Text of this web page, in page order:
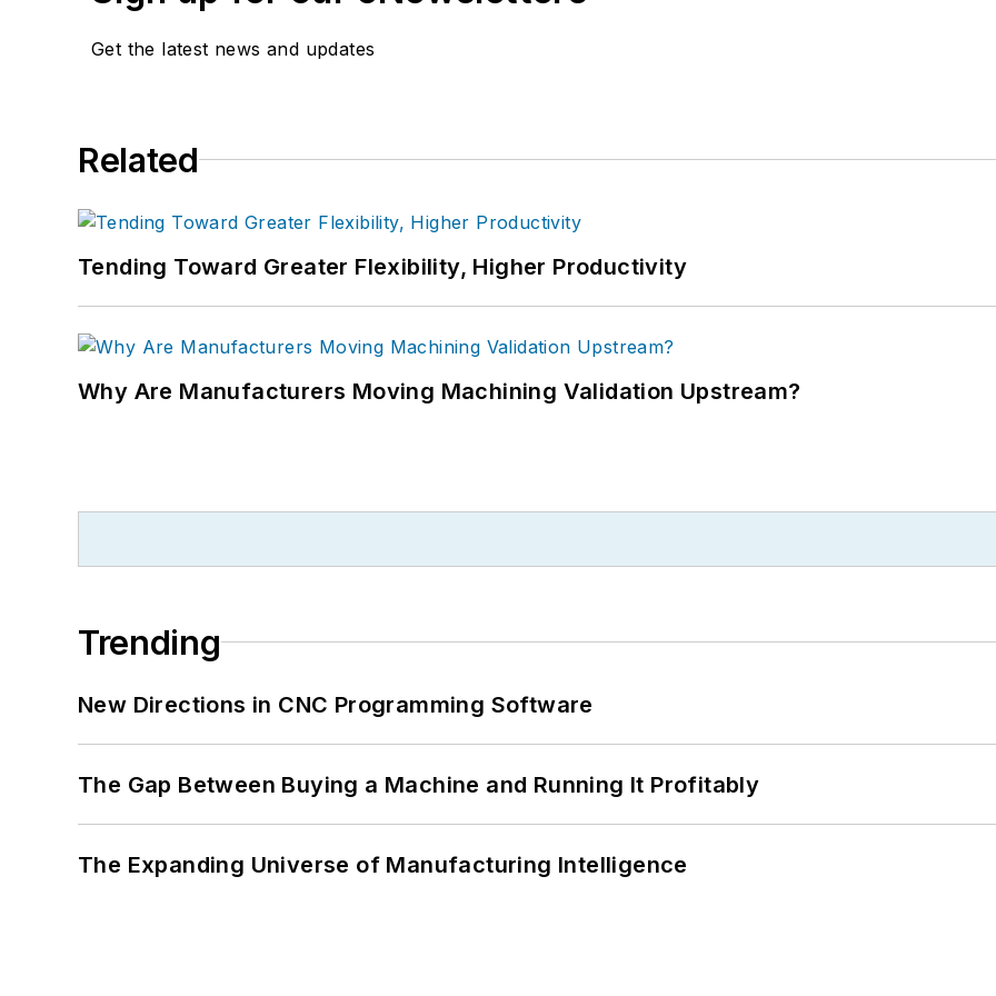
Get the latest news and updates
Related
Tending Toward Greater Flexibility, Higher Productivity
Why Are Manufacturers Moving Machining Validation Upstream?
Trending
New Directions in CNC Programming Software
The Gap Between Buying a Machine and Running It Profitably
The Expanding Universe of Manufacturing Intelligence